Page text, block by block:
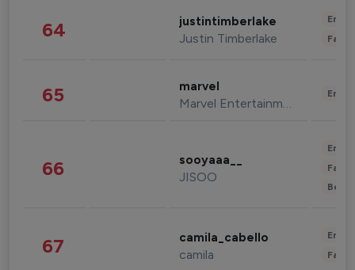
64 justintimberlake
Justin Timberlake
65 marvel
Marvel Entertainment
66 sooyaaa__
JISOO
67 camila_cabello
camila